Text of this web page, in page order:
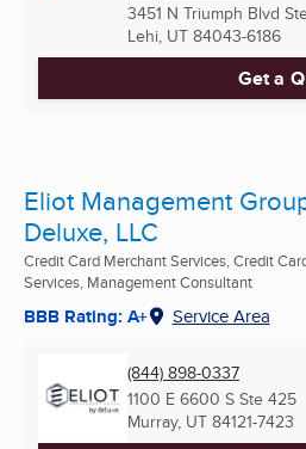
3451 N Triumph Blvd
Lehi, UT 84043-6186
Get a
Eliot Management
Deluxe, LLC
Credit Card Merchant Services, Credit
Services, Management Consultant
BBB Rating: A+ Service Area
(844) 898-0337
1100 E 6600 S Ste 425
Murray, UT 84121-7423